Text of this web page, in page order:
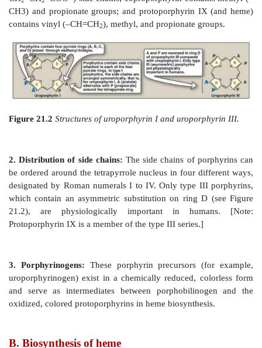
A. Structure of porphyrins
Porphyrins are cyclic molecules formed by the
pyrrole rings through methenyl bridges (Figure
their medical significance.
1. Side chains:Different porphyrins vary in the
chains that are attached to each of the four
Uroporphyrin contains acetate (–CH
– COO–) and
CH2–CH2–COO–) side chains; coproporphyrin